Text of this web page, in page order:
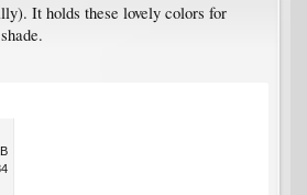
It holds these lovely colors for